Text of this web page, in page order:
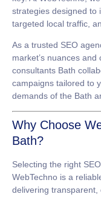
strategies designed to
targeted local traffic,
As a trusted SEO
market’s nuances
consultants Bath
campaigns tailored to
demands of the Bath
Why Choose
Bath?
Selecting the right
WebTechno is a
delivering transparent,